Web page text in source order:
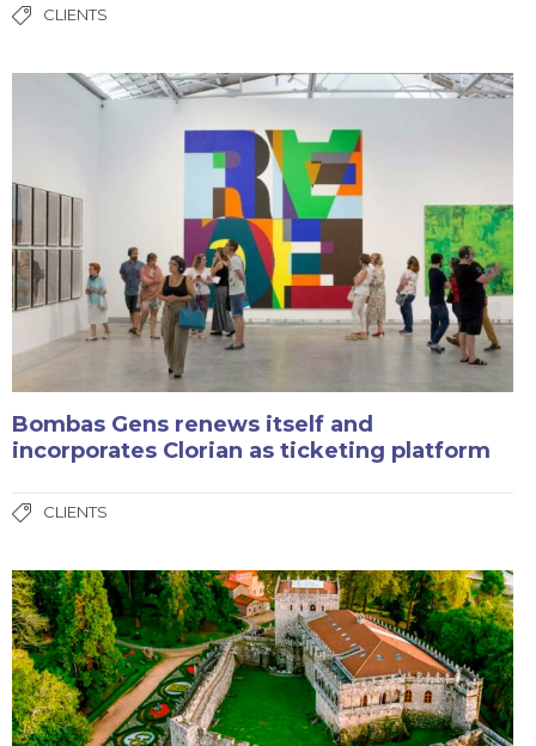
CLIENTS
Bombas Gens renews itself and
incorporates Clorian as ticketing platform
CLIENTS